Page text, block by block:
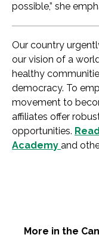
possible,” she
Our country
our vision of a
healthy
democracy. To
movement to
affiliates offer
opportunities.
Academy and
More in the